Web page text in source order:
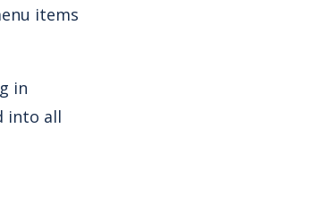
items
in
into all